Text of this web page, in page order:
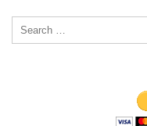
Search
for: